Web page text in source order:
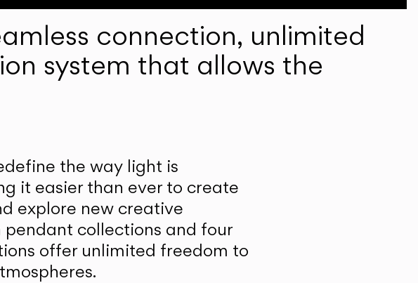
connection, unlimited
system that allows the
the way light is
it easier than ever to create
explore new creative
pendant collections and four
offer unlimited freedom to